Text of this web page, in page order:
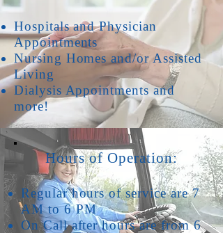
Hospitals and Physician
Appointments
Nursing Homes and/or Assisted
Living
Dialysis Appointments and
more!
Hours of Operation:
Regular hours of service are 7
AM to 6 PM
On Call after hours are from 6